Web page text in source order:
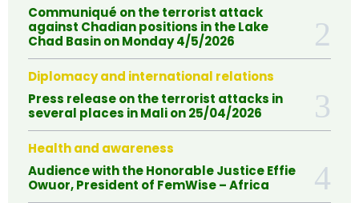
Communiqué on the terrorist attack
against Chadian positions in the Lake
Chad Basin on Monday 4/5/2026
Diplomacy and international relations
Press release on the terrorist attacks in
several places in Mali on 25/04/2026
Health and awareness
Audience with the Honorable Justice Effie
Owuor, President of FemWise – Africa